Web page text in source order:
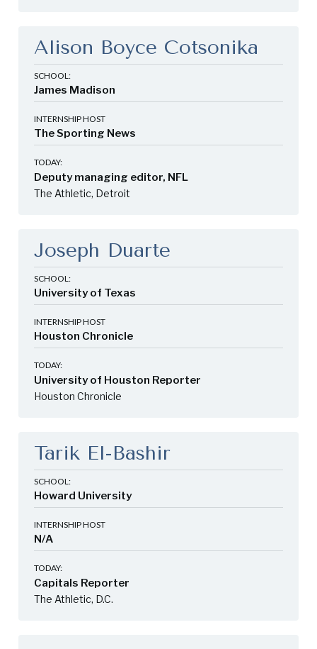
Alison Boyce Cotsonika
SCHOOL:
James Madison
INTERNSHIP HOST
The Sporting News
TODAY:
Deputy managing editor, NFL
The Athletic, Detroit
Joseph Duarte
SCHOOL:
University of Texas
INTERNSHIP HOST
Houston Chronicle
TODAY:
University of Houston Reporter
Houston Chronicle
Tarik El-Bashir
SCHOOL:
Howard University
INTERNSHIP HOST
N/A
TODAY:
Capitals Reporter
The Athletic, D.C.